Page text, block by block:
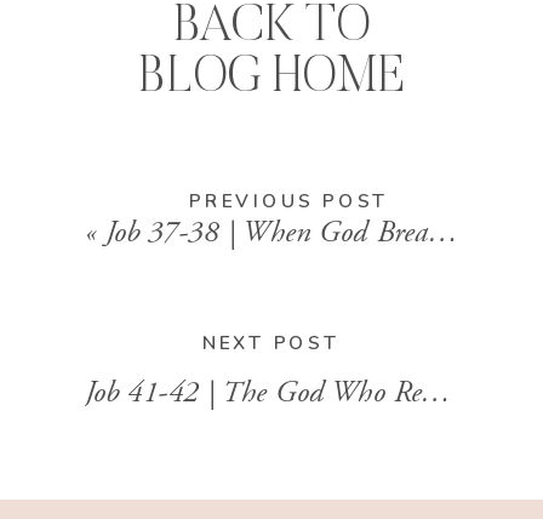
PREVIOUS POST
« Job 37-38 | When God Breaks the Silence
BACK TO
BLOG HOME
NEXT POST
Job 41-42 | The God Who Restores What Was Lost